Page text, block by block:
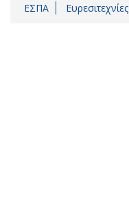
ΕΣΠΑ Ευρεσιτεχνίες